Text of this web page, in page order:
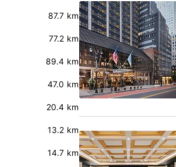
87.7 km
77.2 km
89.4 km
47.0 km
20.4 km
13.2 km
14.7 km